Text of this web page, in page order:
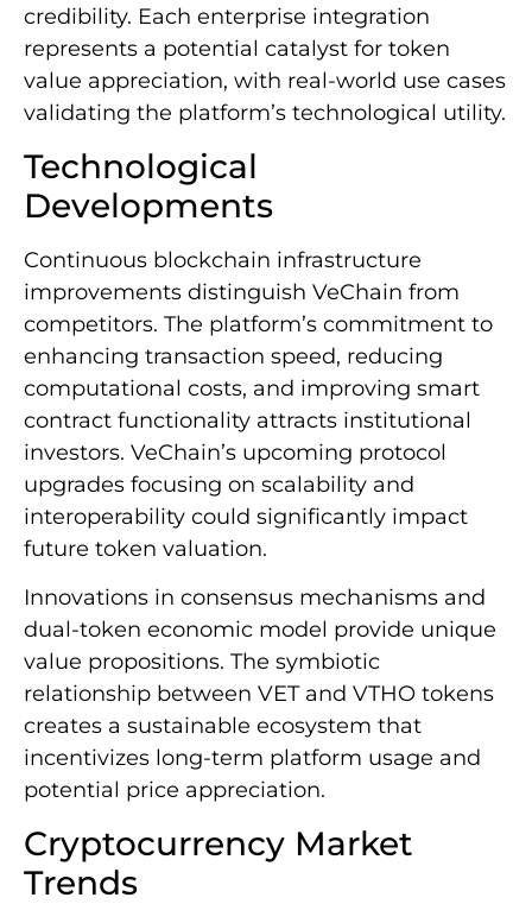
credibility. Each enterprise integration
represents a potential catalyst for token
value appreciation, with real-world use cases
validating the platform’s technological utility.
Technological
Developments
Continuous blockchain infrastructure
improvements distinguish VeChain from
competitors. The platform’s commitment to
enhancing transaction speed, reducing
computational costs, and improving smart
contract functionality attracts institutional
investors. VeChain’s upcoming protocol
upgrades focusing on scalability and
interoperability could significantly impact
future token valuation.
Innovations in consensus mechanisms and
dual-token economic model provide unique
value propositions. The symbiotic
relationship between VET and VTHO tokens
creates a sustainable ecosystem that
incentivizes long-term platform usage and
potential price appreciation.
Cryptocurrency Market
Trends